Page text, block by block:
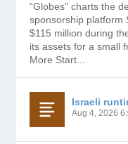
“Globes” charts the
sponsorship platform
$115 million during
its assets for a small
More Start...
Israeli
Aug 4, 2026